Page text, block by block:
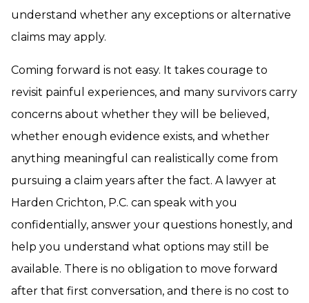
understand whether any exceptions or alternative
claims may apply.
Coming forward is not easy. It takes courage to
revisit painful experiences, and many survivors carry
concerns about whether they will be believed,
whether enough evidence exists, and whether
anything meaningful can realistically come from
pursuing a claim years after the fact. A lawyer at
Harden Crichton, P.C. can speak with you
confidentially, answer your questions honestly, and
help you understand what options may still be
available. There is no obligation to move forward
after that first conversation, and there is no cost to